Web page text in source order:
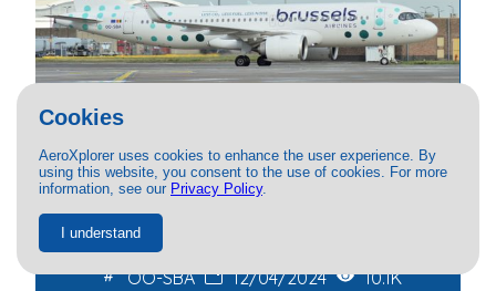
Cookies
AeroXplorer uses cookies to enhance the user experience. By
using this website, you consent to the use of cookies. For more
information, see our Privacy Policy.
I understand
Brussels Airlines
OO-SBA
12/04/2024 10.1K